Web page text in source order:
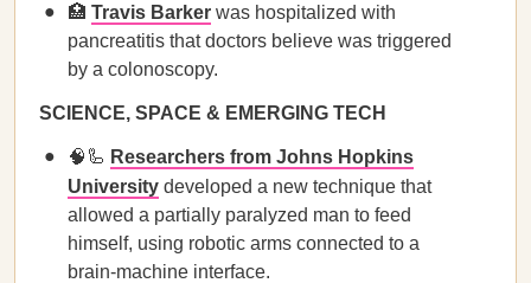
🏥 Travis Barker was hospitalized with
pancreatitis that doctors believe was triggered
by a colonoscopy.
SCIENCE, SPACE & EMERGING TECH
🧠🦾 Researchers from Johns Hopkins
University developed a new technique that
allowed a partially paralyzed man to feed
himself, using robotic arms connected to a
brain-machine interface.